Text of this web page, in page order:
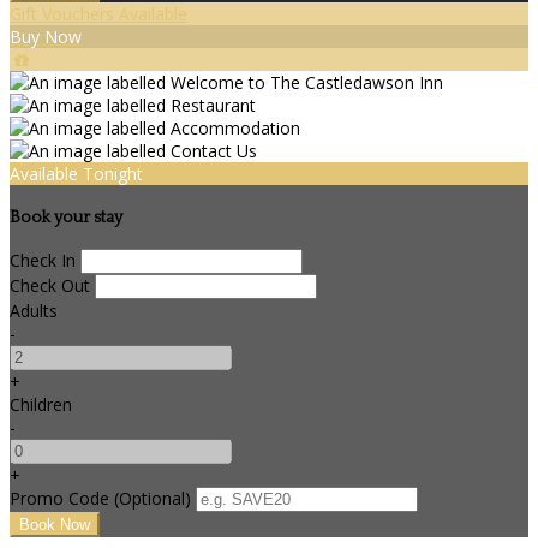
Gift Vouchers Available
Buy Now
Available Tonight
Book your stay
Check In
Check Out
Adults
-
+
Children
-
+
Promo Code (Optional)